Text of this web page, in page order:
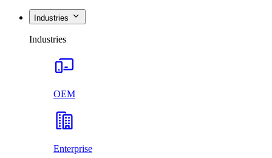
Industries
Industries
OEM
Enterprise